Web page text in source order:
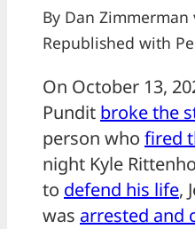
By Dan Zimmerman
Republished with
On October 13,
Pundit broke the
person who fired
night Kyle
to defend his life,
was arrested and